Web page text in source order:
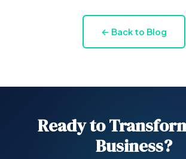
← Back to Blog
Ready to
Business?